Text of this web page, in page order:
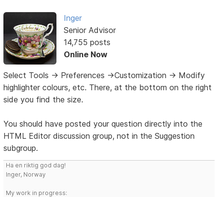
Inger
Senior Advisor
14,755 posts
Online Now
Select Tools -> Preferences ->Customization -> Modify
highlighter colours, etc. There, at the bottom on the right
side you find the size.
You should have posted your question directly into the
HTML Editor discussion group, not in the Suggestion
subgroup.
Ha en riktig god dag!
Inger, Norway
My work in progress: